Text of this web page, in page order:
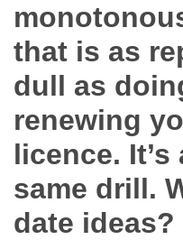
Contact Us
that is as
dull as
renewing
licence.
same drill.
date ideas?